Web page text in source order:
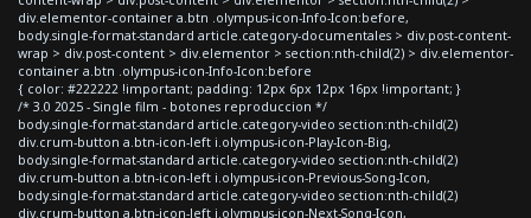
div.elementor-container a.btn .olympus-icon-Info-Icon:before,
body.single-format-standard article.category-documentales > div.post-content-
wrap > div.post-content > div.elementor > section:nth-child(2) > div.elementor-
container a.btn .olympus-icon-Info-Icon:before
{ color: #222222 !important; padding: 12px 6px 12px 16px !important; }
/* 3.0 2025 - Single film - botones reproduccion */
body.single-format-standard article.category-video section:nth-child(2)
div.crum-button a.btn-icon-left i.olympus-icon-Play-Icon-Big,
body.single-format-standard article.category-video section:nth-child(2)
div.crum-button a.btn-icon-left i.olympus-icon-Previous-Song-Icon,
body.single-format-standard article.category-video section:nth-child(2)
div.crum-button a.btn-icon-left i.olympus-icon-Next-Song-Icon,